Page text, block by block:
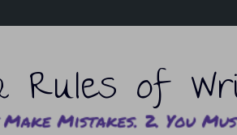
Rules of